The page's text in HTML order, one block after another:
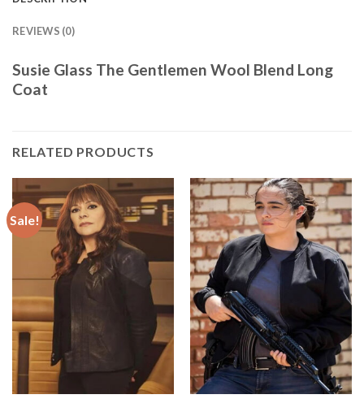
REVIEWS (0)
Susie Glass The Gentlemen Wool Blend Long
Coat
RELATED PRODUCTS
Sale!